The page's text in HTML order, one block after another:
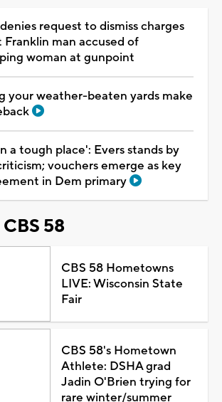
request to dismiss charges
Franklin man accused of
woman at gunpoint
your weather-beaten yards make
a tough place': Evers stands by
vouchers emerge as key
in Dem primary
58
CBS 58 Hometowns
LIVE: Wisconsin State
Fair
CBS 58's Hometown
Athlete: DSHA grad
Jadin O'Brien trying for
rare winter/summer